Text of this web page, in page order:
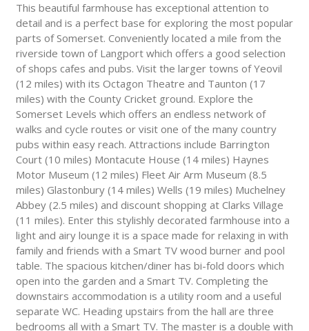
This beautiful farmhouse has exceptional attention to
detail and is a perfect base for exploring the most popular
parts of Somerset. Conveniently located a mile from the
riverside town of Langport which offers a good selection
of shops cafes and pubs. Visit the larger towns of Yeovil
(12 miles) with its Octagon Theatre and Taunton (17
miles) with the County Cricket ground. Explore the
Somerset Levels which offers an endless network of
walks and cycle routes or visit one of the many country
pubs within easy reach. Attractions include Barrington
Court (10 miles) Montacute House (14 miles) Haynes
Motor Museum (12 miles) Fleet Air Arm Museum (8.5
miles) Glastonbury (14 miles) Wells (19 miles) Muchelney
Abbey (2.5 miles) and discount shopping at Clarks Village
(11 miles). Enter this stylishly decorated farmhouse into a
light and airy lounge it is a space made for relaxing in with
family and friends with a Smart TV wood burner and pool
table. The spacious kitchen/diner has bi-fold doors which
open into the garden and a Smart TV. Completing the
downstairs accommodation is a utility room and a useful
separate WC. Heading upstairs from the hall are three
bedrooms all with a Smart TV. The master is a double with